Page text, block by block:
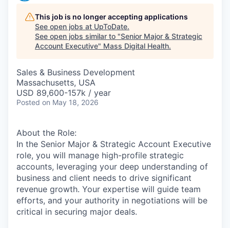
This job is no longer accepting applications
See open jobs at UpToDate.
See open jobs similar to "Senior Major & Strategic
Account Executive" Mass Digital Health.
Sales & Business Development
Massachusetts, USA
USD 89,600-157k / year
Posted on May 18, 2026
About the Role:
In the Senior Major & Strategic Account Executive
role, you will manage high-profile strategic
accounts, leveraging your deep understanding of
business and client needs to drive significant
revenue growth. Your expertise will guide team
efforts, and your authority in negotiations will be
critical in securing major deals.